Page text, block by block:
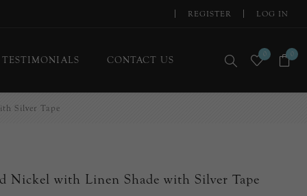
REGISTER LOG IN
TESTIMONIALS CONTACT US 0 0
Silver Tape
Nickel with Linen Shade with Silver Tape